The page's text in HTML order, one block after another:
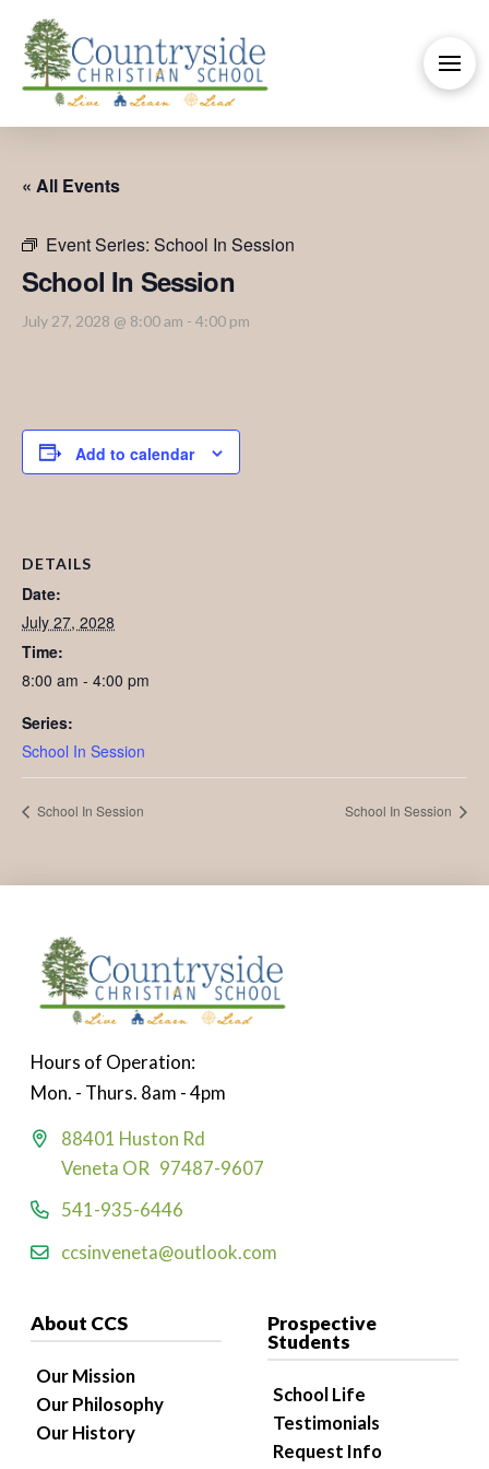
« All Events
Event Series: School In Session
School In Session
July 27, 2028 @ 8:00 am - 4:00 pm
Add to calendar
DETAILS
Date:
July 27, 2028
Time:
8:00 am - 4:00 pm
Series:
School In Session
School In Session School In Session
Hours of Operation:
Mon. - Thurs. 8am - 4pm
88401 Huston Rd
Veneta OR 97487-9607
541-935-6446
ccsinveneta@outlook.com
About CCS
Our Mission
Our Philosophy
Our History
Prospective
Students
School Life
Testimonials
Request Info